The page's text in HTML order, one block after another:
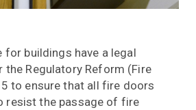
for buildings have a legal
the Regulatory Reform (Fire
to ensure that all fire doors
resist the passage of fire